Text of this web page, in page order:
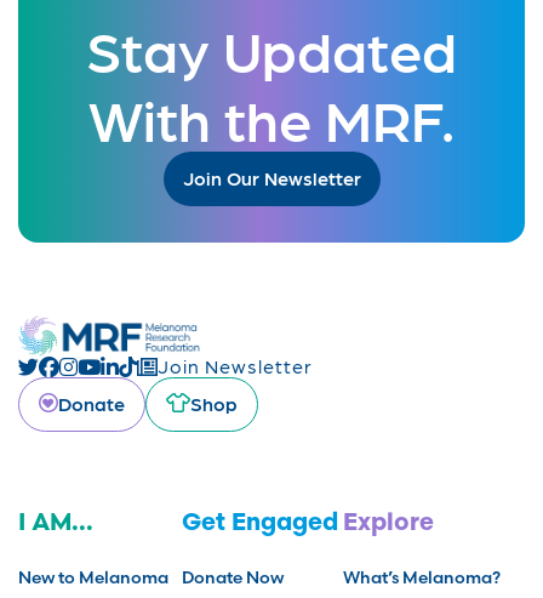
Stay Updated
With the MRF.
Join Our Newsletter
Join Newsletter
Donate
Shop
I AM...
New to Melanoma
Get Engaged
Donate Now
Explore
What’s Melanoma?